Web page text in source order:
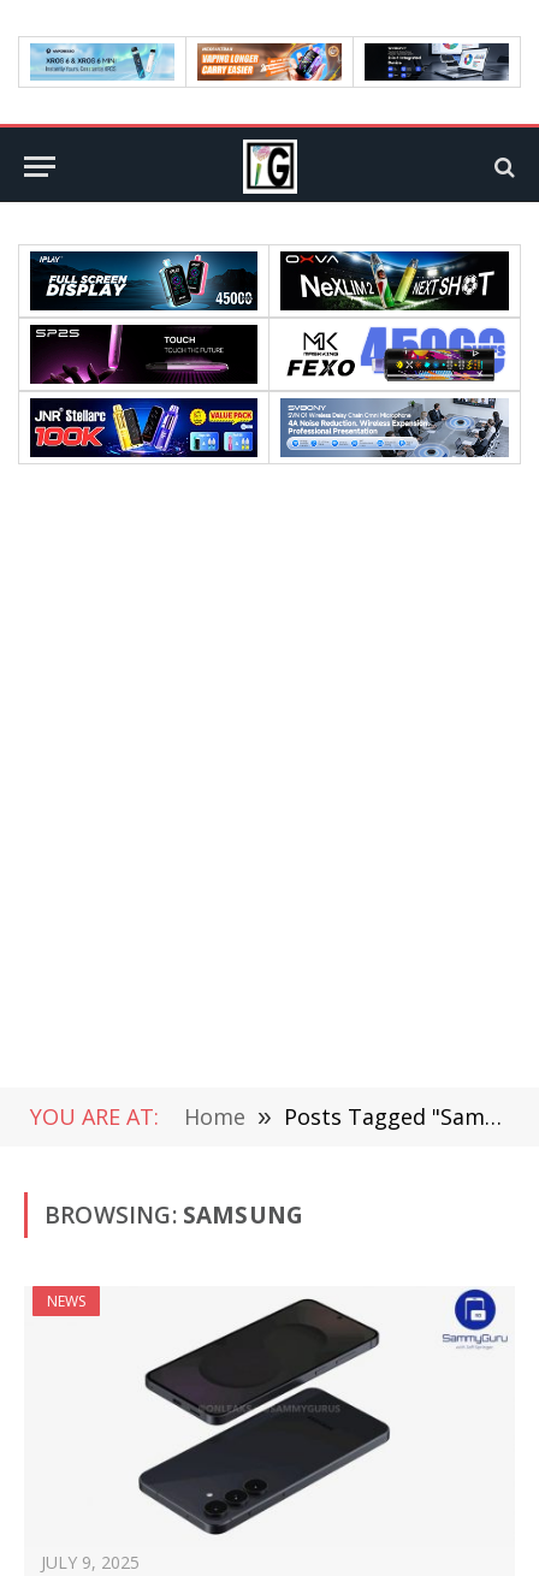
YOU ARE AT: Home » Posts Tagged "Samsung" (Page 5)
BROWSING: SAMSUNG
NEWS
JULY 9, 2025